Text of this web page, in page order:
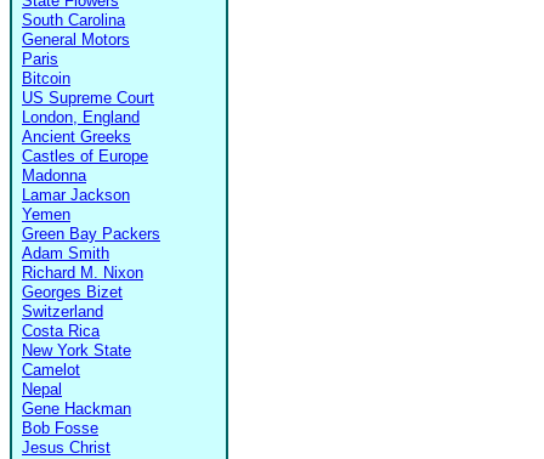
South Carolina
General Motors
Paris
Bitcoin
US Supreme Court
London, England
Ancient Greeks
Castles of Europe
Madonna
Lamar Jackson
Yemen
Green Bay Packers
Adam Smith
Richard M. Nixon
Georges Bizet
Switzerland
Costa Rica
New York State
Camelot
Nepal
Gene Hackman
Bob Fosse
Jesus Christ